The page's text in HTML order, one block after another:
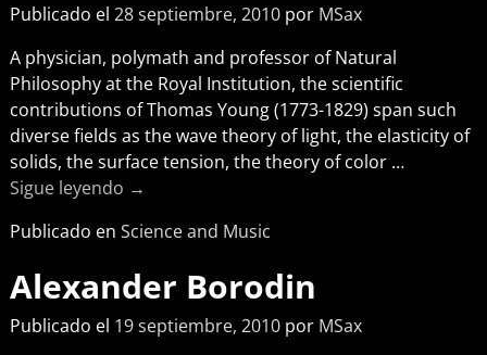
Publicado el 28 septiembre, 2010 por MSax
A physician, polymath and professor of Natural
Philosophy at the Royal Institution, the scientific
contributions of Thomas Young (1773-1829) span such
diverse fields as the wave theory of light, the elasticity of
solids, the surface tension, the theory of color …
Sigue leyendo →
Publicado en Science and Music
Alexander Borodin
Publicado el 19 septiembre, 2010 por MSax